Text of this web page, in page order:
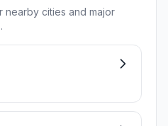
cities and major